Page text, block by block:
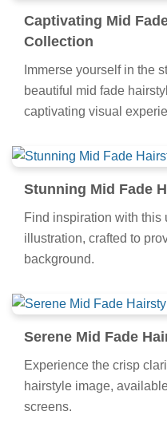
Captivating Mid
Collection
Immerse yourself in the
beautiful mid fade
Stunning Mid Fade
Find inspiration with this
illustration, crafted to
Serene Mid Fade
Experience the crisp
hairstyle image,